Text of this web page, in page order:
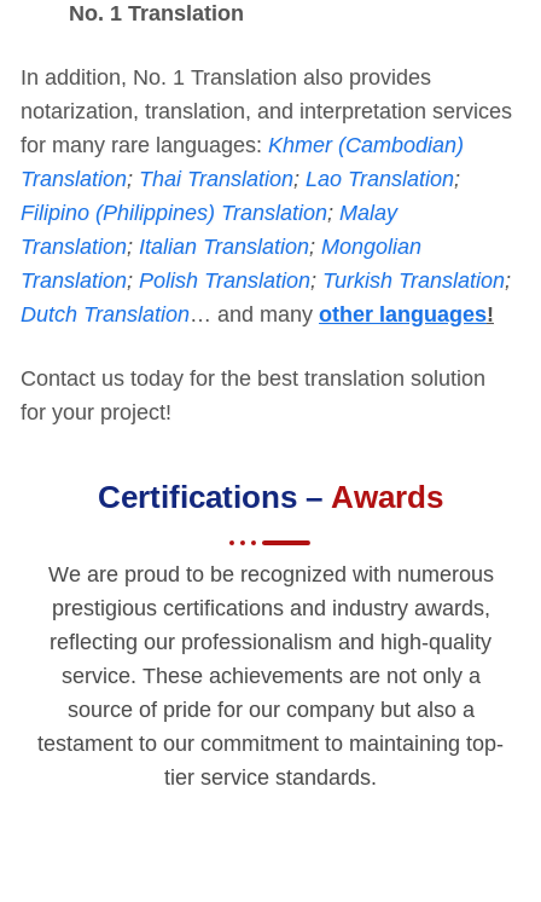
No. 1 Translation
In addition, No. 1 Translation also provides
notarization, translation, and interpretation services
for many rare languages: Khmer (Cambodian)
Translation; Thai Translation; Lao Translation;
Filipino (Philippines) Translation; Malay
Translation; Italian Translation; Mongolian
Translation; Polish Translation; Turkish Translation;
Dutch Translation… and many other languages!
Contact us today for the best translation solution
for your project!
Certifications – Awards
We are proud to be recognized with numerous
prestigious certifications and industry awards,
reflecting our professionalism and high-quality
service. These achievements are not only a
source of pride for our company but also a
testament to our commitment to maintaining top-
tier service standards.